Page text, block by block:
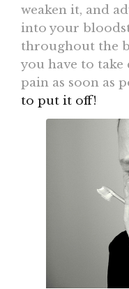
weaken it, and
into your
throughout the
you have to
pain as soon as
to put it off!